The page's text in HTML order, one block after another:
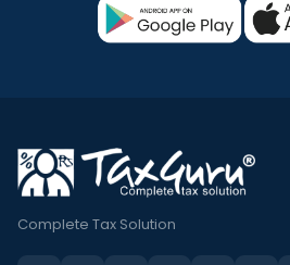
Complete Tax Solution